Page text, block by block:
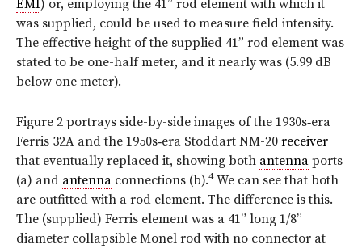
EMI) or, employing the 41” rod element with which it
was supplied, could be used to measure field intensity.
The effective height of the supplied 41” rod element was
stated to be one-half meter, and it nearly was (5.99 dB
below one meter).
Figure 2 portrays side-by-side images of the 1930s‑era
Ferris 32A and the 1950s‑era Stoddart NM-20 receiver
that eventually replaced it, showing both antenna ports
(a) and antenna connections (b).4We can see that both
are outfitted with a rod element. The difference is this.
The (supplied) Ferris element was a 41” long 1/8”
diameter collapsible Monel rod with no connector at